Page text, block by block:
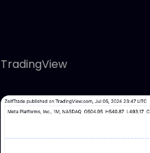
TradingView